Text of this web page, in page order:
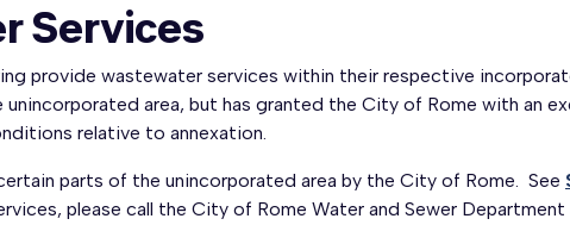
Services
provide wastewater services within their respective
area, but has granted the City of Rome with an
relative to annexation.
parts of the unincorporated area by the City of Rome. See
please call the City of Rome Water and Sewer Department